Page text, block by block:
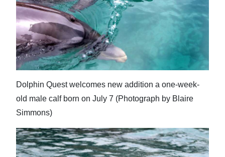
Dolphin Quest welcomes new addition a one-week-
old male calf born on July 7 (Photograph by Blaire
Simmons)